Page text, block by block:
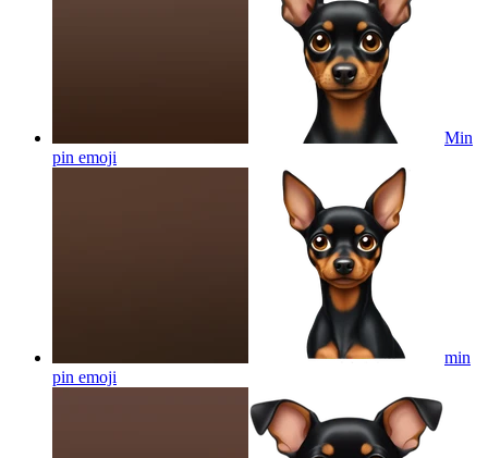
Min
pin emoji
min
pin emoji